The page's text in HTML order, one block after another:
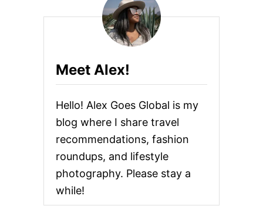
Meet Alex!
Hello! Alex Goes Global is my
blog where I share travel
recommendations, fashion
roundups, and lifestyle
photography. Please stay a
while!